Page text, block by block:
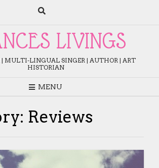
LIVINGS
| MULTI-LINGUAL SINGER | AUTHOR | ART
HISTORIAN
MENU
Reviews